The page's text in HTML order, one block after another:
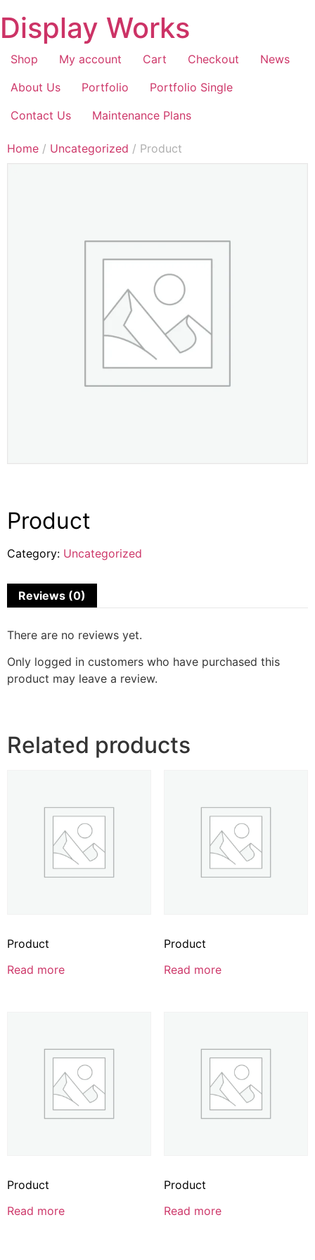
Display Works
Shop My account Cart Checkout
News
About Us
Portfolio
Portfolio Single
Contact Us
Maintenance Plans
Home / Uncategorized / Product
Product
Category: Uncategorized
Reviews (0)
There are no reviews yet.
Only logged in customers who have purchased this
product may leave a review.
Related products
Product
Read more
Product
Read more
Product
Read more
Product
Read more